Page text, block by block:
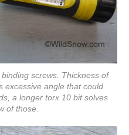
screws. Thickness of
excessive angle that could
a longer torx 10 bit solves
of those.